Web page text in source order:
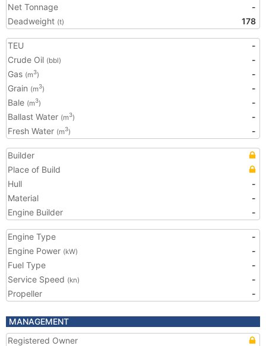
Net Tonnage
-
Deadweight (t) 178
TEU
-
Crude Oil (bbl)
-
Gas (m3)
-
Grain (m3)
-
Bale (m3)
-
Ballast Water (m3)
-
Fresh Water (m3) -
Builder
Place of Build
Hull
-
Material
-
Engine Builder
-
Engine Type
-
Engine Power (kW)
-
Fuel Type
-
Service Speed (kn)
-
Propeller
-
MANAGEMENT
Registered Owner